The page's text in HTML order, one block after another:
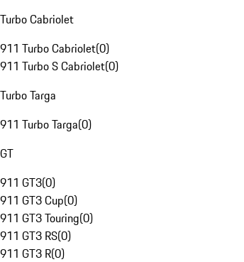
Turbo Cabriolet
911 Turbo Cabriolet(0)
911 Turbo S Cabriolet(0)
Turbo Targa
911 Turbo Targa(0)
GT
911 GT3(0)
911 GT3 Cup(0)
911 GT3 Touring(0)
911 GT3 RS(0)
911 GT3 R(0)